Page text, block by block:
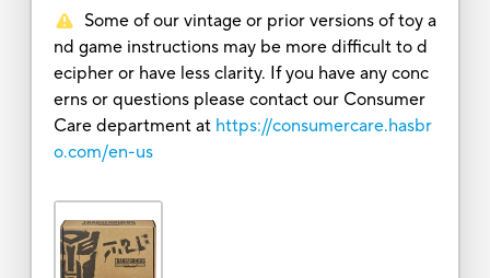
Some of our vintage or prior versions of toy a
nd game instructions may be more difficult to d
ecipher or have less clarity. If you have any conc
erns or questions please contact our Consumer
Care department at https://consumercare.hasbr
o.com/en-us